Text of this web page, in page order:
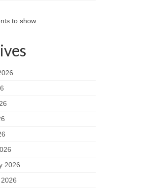
to show.
2026